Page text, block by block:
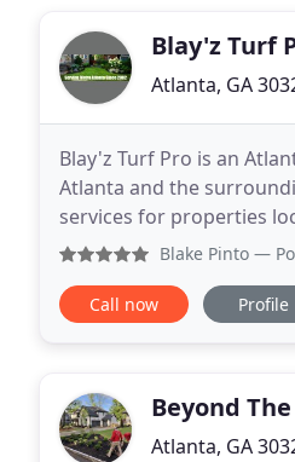
Blay'z Turf
Atlanta, GA
Blay'z Turf Pro is an
Atlanta and the
services for properties
Blake Pinto —
Call now Profile
Beyond
Atlanta, GA